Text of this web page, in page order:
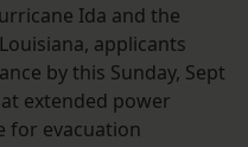
Ida and the
applicants
by this Sunday, Sept
extended power
for evacuation